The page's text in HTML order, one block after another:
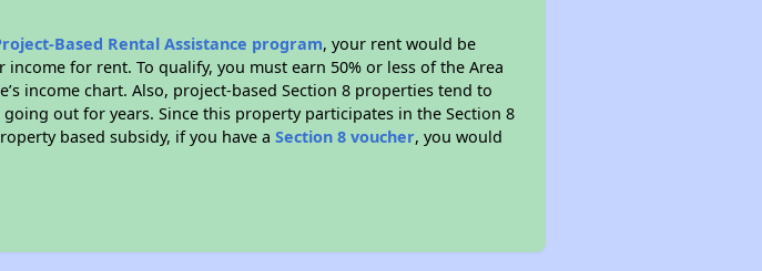
Based Rental Assistance program, your rent would be
for rent. To qualify, you must earn 50% or less of the Area
income chart. Also, project-based Section 8 properties tend to
out for years. Since this property participates in the Section 8
based subsidy, if you have aSection 8 voucher, you would